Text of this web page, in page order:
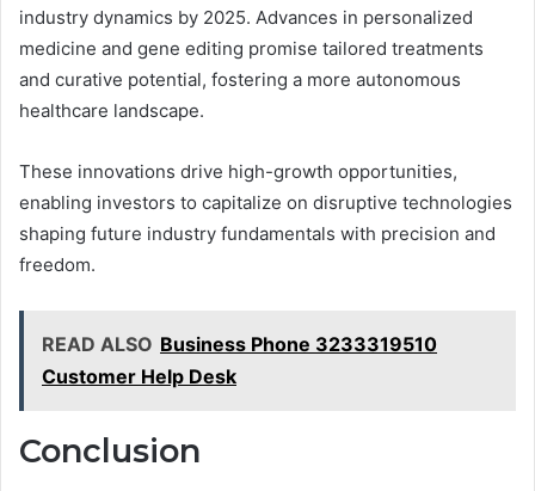
industry dynamics by 2025. Advances in personalized
medicine and gene editing promise tailored treatments
and curative potential, fostering a more autonomous
healthcare landscape.
These innovations drive high-growth opportunities,
enabling investors to capitalize on disruptive technologies
shaping future industry fundamentals with precision and
freedom.
READ ALSO Business Phone 3233319510
Customer Help Desk
Conclusion